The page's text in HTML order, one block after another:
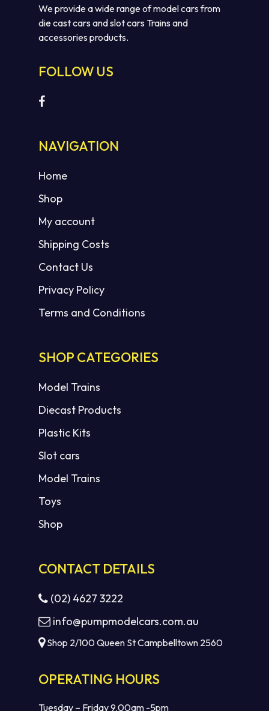
We provide a wide range of model cars from
die cast cars and slot cars Trains and
accessories products.
FOLLOW US
NAVIGATION
Home
Shop
My account
Shipping Costs
Contact Us
Privacy Policy
Terms and Conditions
SHOP CATEGORIES
Model Trains
Diecast Products
Plastic Kits
Slot cars
Model Trains
Toys
Shop
CONTACT DETAILS
(02) 4627 3222
info@pumpmodelcars.com.au
Shop 2/100 Queen St Campbelltown 2560
OPERATING HOURS
Tuesday – Friday 9.00am -5pm